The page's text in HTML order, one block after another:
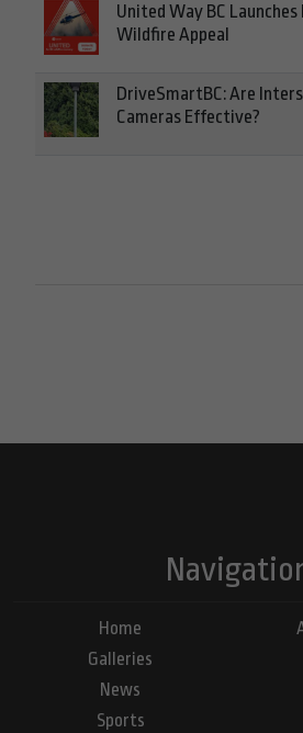
United Way BC
Wildfire Appeal
DriveSmartBC: Are
Cameras Effective?
Home
Galleries
News
Sports